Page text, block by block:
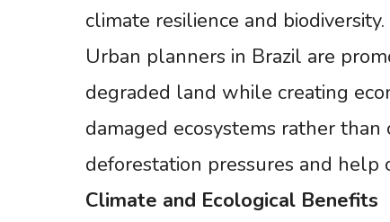
climate resilience and biodiversity.
Urban planners in Brazil are
degraded land while creating
damaged ecosystems rather
deforestation pressures and help
Climate and Ecological Benefits